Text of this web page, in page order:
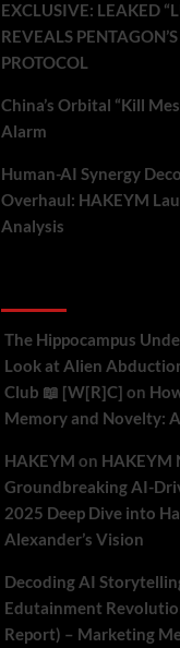
EXCLUSIVE: LEAKED
REVEALS
PROTOCOL
China’s Orbital “Kill
Alarm
Human-AI Synergy
Overhaul: HAKEYM
Analysis
The Hippocampus
Look at Alien
Club 📖 [W[R]C] on
Memory and Novelty:
HAKEYM on HAKEYM
Groundbreaking AI-
2025 Deep Dive into
Alexander’s Vision
Decoding AI
Edutainment
Report) – Marketing